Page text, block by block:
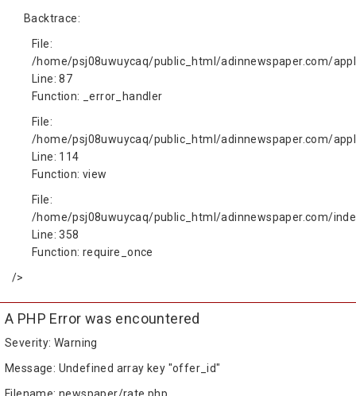
Backtrace:
File:
/home/psj08uwuycaq/public_html/adinnewspaper.com/
Line: 87
Function: _error_handler
File:
/home/psj08uwuycaq/public_html/adinnewspaper.com/
Line: 114
Function: view
File:
/home/psj08uwuycaq/public_html/adinnewspaper.com/
Line: 358
Function: require_once
/>
A PHP Error was encountered
Severity: Warning
Message: Undefined array key "offer_id"